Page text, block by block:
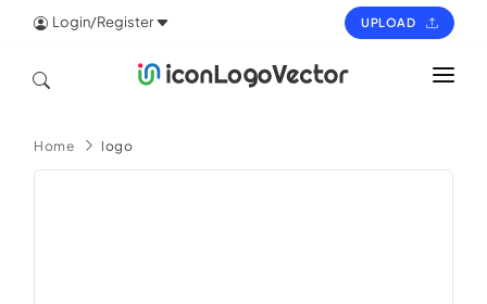
Login/Register UPLOAD
ICON
Home logo